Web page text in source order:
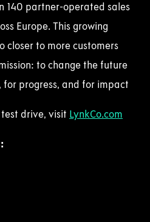
140 partner-operated sales
Europe. This growing
closer to more customers
to change the future
progress, and for impact
drive, visit LynkCo.com
: